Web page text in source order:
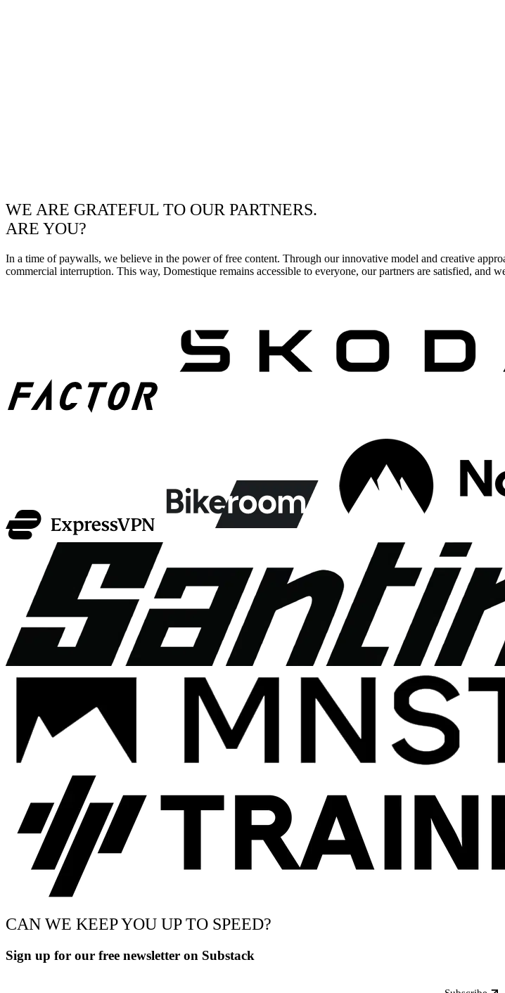
WE ARE GRATEFUL TO OUR PARTNERS.
ARE YOU?
In a time of paywalls, we believe in the power of free content. Through our innovative model and creative
commercial interruption. This way, Domestique remains accessible to everyone, our partners are satisfied, and
CAN WE KEEP YOU UP TO SPEED?
Sign up for our free newsletter on Substack